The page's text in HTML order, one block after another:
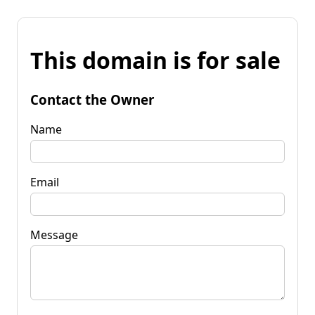
This domain is for sale
Contact the Owner
Name
Email
Message